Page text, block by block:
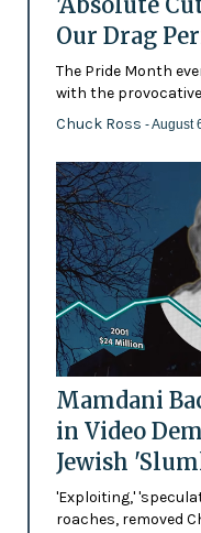
Our Drag
The Pride Month
with the
Chuck Ross - August
Mamdani
in Video
Jewish
'Exploiting,'
roaches, removed